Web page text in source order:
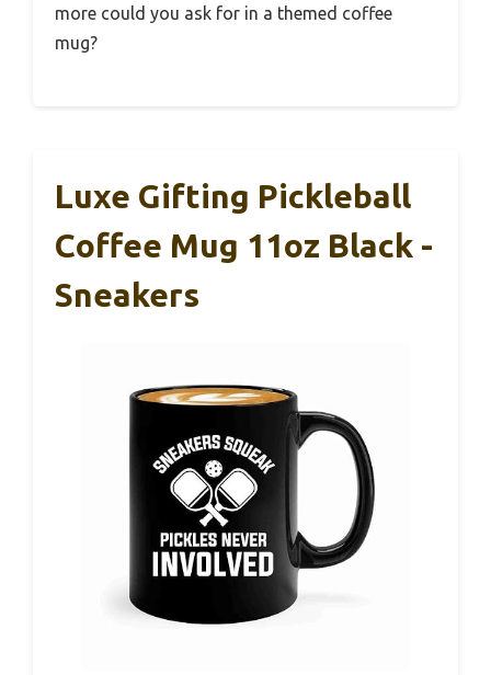
more could you ask for in a themed coffee
mug?
Luxe Gifting Pickleball
Coffee Mug 11oz Black -
Sneakers